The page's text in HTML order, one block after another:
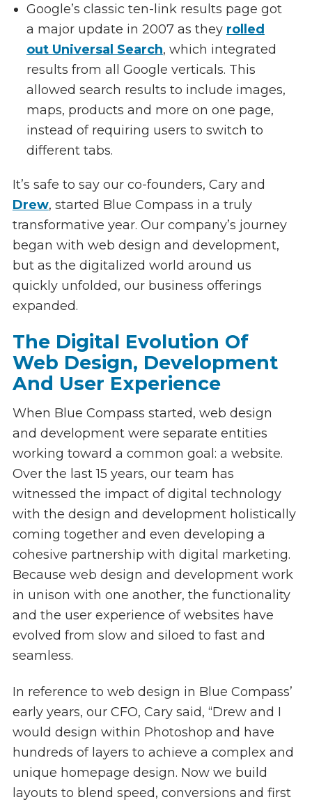
Google’s classic ten-link results page got
a major update in 2007 as they rolled
out Universal Search, which integrated
results from all Google verticals. This
allowed search results to include images,
maps, products and more on one page,
instead of requiring users to switch to
different tabs.
It’s safe to say our co-founders, Cary and
Drew, started Blue Compass in a truly
transformative year. Our company’s journey
began with web design and development,
but as the digitalized world around us
quickly unfolded, our business offerings
expanded.
The Digital Evolution Of
Web Design, Development
And User Experience
When Blue Compass started, web design
and development were separate entities
working toward a common goal: a website.
Over the last 15 years, our team has
witnessed the impact of digital technology
with the design and development holistically
coming together and even developing a
cohesive partnership with digital marketing.
Because web design and development work
in unison with one another, the functionality
and the user experience of websites have
evolved from slow and siloed to fast and
seamless.
In reference to web design in Blue Compass’
early years, our CFO, Cary said, “Drew and I
would design within Photoshop and have
hundreds of layers to achieve a complex and
unique homepage design. Now we build
layouts to blend speed, conversions and first